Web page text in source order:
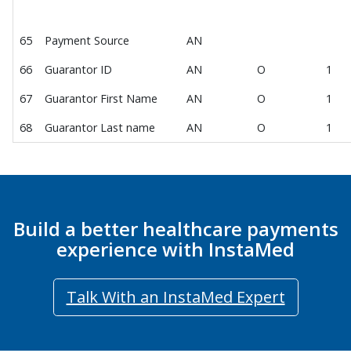
65 Payment Source
AN
66
Guarantor ID AN O
1
67
Guarantor First Name AN O
1
68
Guarantor Last name AN O 1
Build a better healthcare payments
experience with InstaMed
Talk With an InstaMed Expert